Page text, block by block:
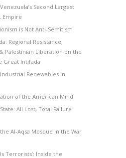
Second Largest
Empire
is Not Anti-Semitism
Regional Resistance,
Palestinian Liberation on the
Great Intifada
Renewables in
of the American Mind
All Lost, Total Failure
Al-Aqsa Mosque in the War
Terrorists’: Inside the